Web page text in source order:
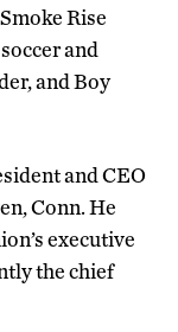
Rise
and
and Boy
and CEO
Conn. He
executive
the chief